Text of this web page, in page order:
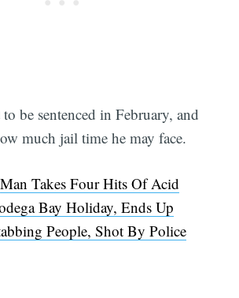
be sentenced in February, and
much jail time he may face.
Man Takes Four Hits Of Acid
Bay Holiday, Ends Up
People, Shot By Police